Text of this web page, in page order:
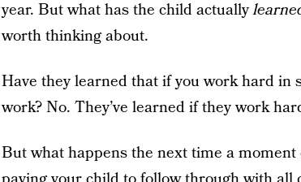
year. But what has the child actually
worth thinking about.
Have they learned that if you work hard in
work? No. They’ve learned if they work
But what happens the next time a